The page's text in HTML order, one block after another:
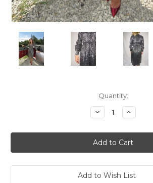
Quantity:
Decrease
Quantity
"Lord
&
Taylor"
Black
Silver
Sequins
Increase
Quantity
"Lord
&
Taylor"
Black
Silver
Sequins
Add to Wish List